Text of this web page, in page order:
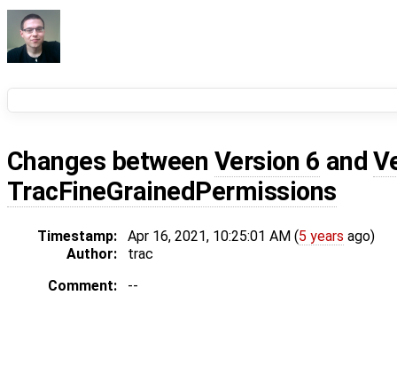
Changes between Version 6 and
TracFineGrainedPermissions
Timestamp: Apr 16, 2021, 10:25:01 AM (5 years ago)
Author:
trac
Comment:
--